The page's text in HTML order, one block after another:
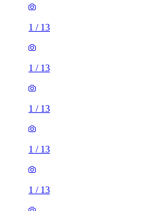
1 / 13
1 / 13
1 / 13
1 / 13
1 / 13